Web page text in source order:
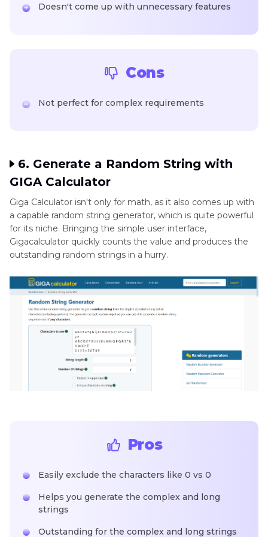
Doesn't come up with unnecessary features
Cons
Not perfect for complex requirements
6. Generate a Random String with
GIGA Calculator
Giga Calculator isn't only for math, as it also comes up with
a capable random string generator, which is quite powerful
for its niche. Bringing the simple user interface,
Gigacalculator quickly counts the value and produces the
outstanding random strings in a hurry.
Pros
Easily exclude the characters like 0 vs 0
Helps you generate the complex and long
strings
Outstanding for the complex and long strings